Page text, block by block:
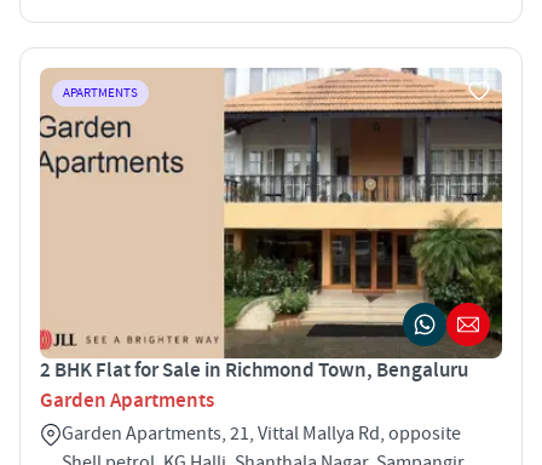
APARTMENTS
2 BHK Flat for Sale in Richmond Town, Bengaluru
Garden Apartments
Garden Apartments, 21, Vittal Mallya Rd, opposite